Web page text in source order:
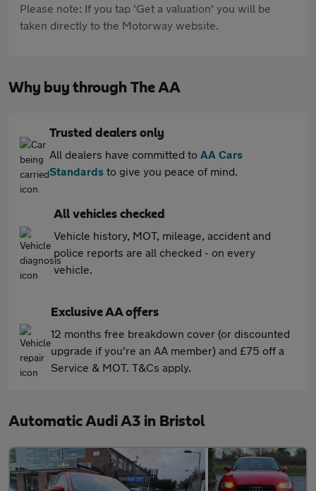
Please note: If you tap 'Get a valuation' you will be
taken directly to the Motorway website.
Why buy through The AA
Trusted dealers only
All dealers have committed to AA Cars
Standards to give you peace of mind.
All vehicles checked
Vehicle history, MOT, mileage, accident and
police reports are all checked - on every
vehicle.
Exclusive AA offers
12 months free breakdown cover (or discounted
upgrade if you're an AA member) and £75 off a
Service & MOT. T&Cs apply.
Automatic Audi A3 in Bristol